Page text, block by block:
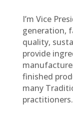
I’m Vice
generation,
quality,
provide
finished
many
practitioners.